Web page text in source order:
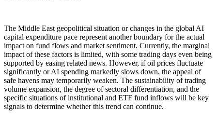
The Middle East geopolitical situation or changes in the global AI
capital expenditure pace represent another boundary for the actual
impact on fund flows and market sentiment. Currently, the marginal
impact of these factors is limited, with some trading days even being
supported by easing related news. However, if oil prices fluctuate
significantly or AI spending markedly slows down, the appeal of
safe havens may temporarily weaken. The sustainability of trading
volume expansion, the degree of sectoral differentiation, and the
specific situations of institutional and ETF fund inflows will be key
signals to determine whether this trend can continue.